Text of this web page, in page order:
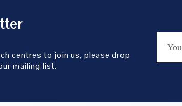
centres to join us, please drop
mailing list.